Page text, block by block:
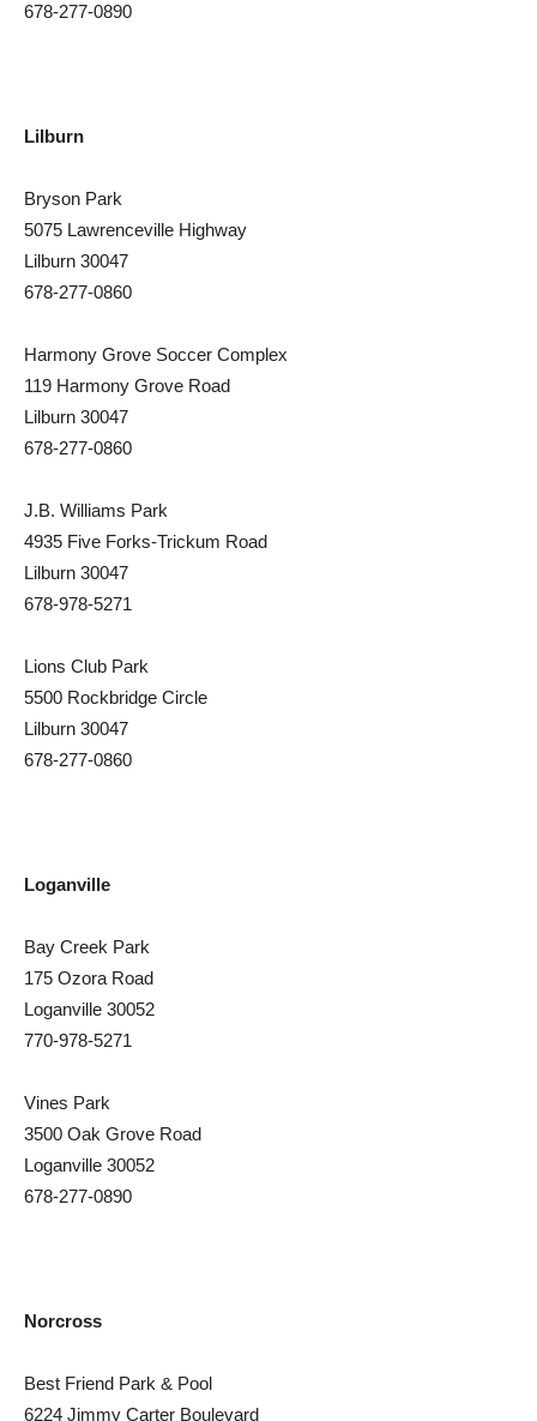
678-277-0890
Lilburn
Bryson Park
5075 Lawrenceville Highway
Lilburn 30047
678-277-0860
Harmony Grove Soccer Complex
119 Harmony Grove Road
Lilburn 30047
678-277-0860
J.B. Williams Park
4935 Five Forks-Trickum Road
Lilburn 30047
678-978-5271
Lions Club Park
5500 Rockbridge Circle
Lilburn 30047
678-277-0860
Loganville
Bay Creek Park
175 Ozora Road
Loganville 30052
770-978-5271
Vines Park
3500 Oak Grove Road
Loganville 30052
678-277-0890
Norcross
Best Friend Park & Pool
6224 Jimmy Carter Boulevard